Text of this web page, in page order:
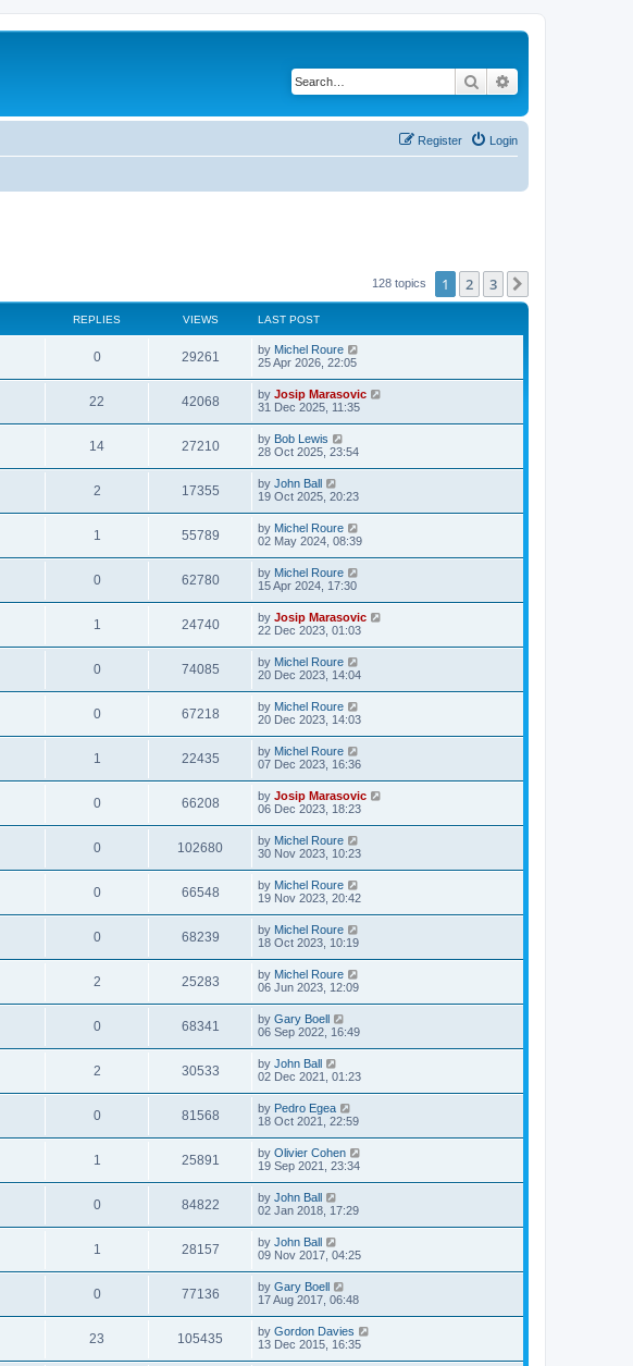
Search
Login
Register
128 topics 1 2 3
REPLIES VIEWS LAST POST
0 29261 by Michel Roure
25 Apr 2026, 22:05
22 42068 by Josip Marasovic
31 Dec 2025, 11:35
14 27210 by Bob Lewis
28 Oct 2025, 23:54
2 17355 by John Ball
19 Oct 2025, 20:23
1 55789 by Michel Roure
02 May 2024, 08:39
0 62780 by Michel Roure
15 Apr 2024, 17:30
1 24740 by Josip Marasovic
22 Dec 2023, 01:03
0 74085 by Michel Roure
20 Dec 2023, 14:04
0 67218 by Michel Roure
20 Dec 2023, 14:03
1 22435 by Michel Roure
07 Dec 2023, 16:36
0 66208 by Josip Marasovic
06 Dec 2023, 18:23
0 102680 by Michel Roure
30 Nov 2023, 10:23
0 66548 by Michel Roure
19 Nov 2023, 20:42
0 68239 by Michel Roure
18 Oct 2023, 10:19
2 25283 by Michel Roure
06 Jun 2023, 12:09
0 68341 by Gary Boell
06 Sep 2022, 16:49
2 30533 by John Ball
02 Dec 2021, 01:23
0 81568 by Pedro Egea
18 Oct 2021, 22:59
1 25891 by Olivier Cohen
19 Sep 2021, 23:34
0 84822 by John Ball
02 Jan 2018, 17:29
1 28157 by John Ball
09 Nov 2017, 04:25
0 77136 by Gary Boell
17 Aug 2017, 06:48
23 105435 by Gordon Davies
13 Dec 2015, 16:35